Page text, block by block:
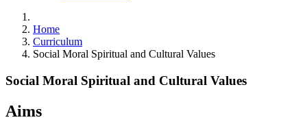
Home
Curriculum
Social Moral Spiritual and Cultural Values
Social Moral Spiritual and Cultural Values
Aims